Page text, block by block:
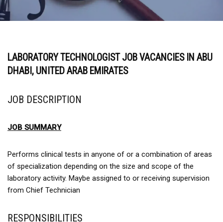
LABORATORY TECHNOLOGIST JOB VACANCIES IN ABU
DHABI, UNITED ARAB EMIRATES
JOB DESCRIPTION
JOB SUMMARY
Performs clinical tests in anyone of or a combination of areas
of specialization depending on the size and scope of the
laboratory activity. Maybe assigned to or receiving supervision
from Chief Technician
RESPONSIBILITIES